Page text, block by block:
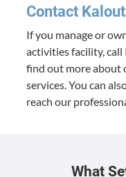
Con­tact
If you man­age or
activ­i­ties facil­i­ty, call
find out more about
ser­vices. You can
reach our
What